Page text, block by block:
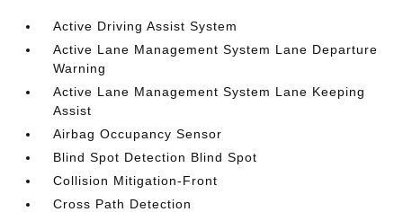
Active Driving Assist System
Active Lane Management System Lane Departure
Warning
Active Lane Management System Lane Keeping
Assist
Airbag Occupancy Sensor
Blind Spot Detection Blind Spot
Collision Mitigation-Front
Cross Path Detection